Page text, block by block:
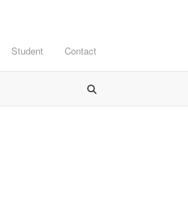
Student Contact